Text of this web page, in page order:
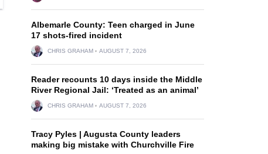
Albemarle County: Teen charged in June
17 shots-fired incident
CHRIS GRAHAM AUGUST 7, 2026
Reader recounts 10 days inside the Middle
River Regional Jail: ‘Treated as an animal’
CHRIS GRAHAM AUGUST 7, 2026
Tracy Pyles | Augusta County leaders
making big mistake with Churchville Fire